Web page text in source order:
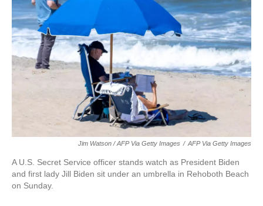
Jim Watson / AFP Via Getty Images / AFP Via Getty Images
A U.S. Secret Service officer stands watch as President Biden
and first lady Jill Biden sit under an umbrella in Rehoboth Beach
on Sunday.